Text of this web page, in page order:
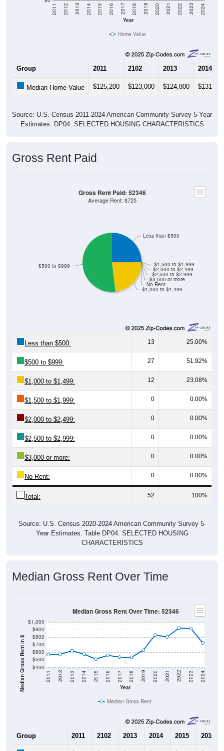
Year
Home Value
2102 2013 2014
Estimates. DP04. SELECTED HOUSING CHARACTERISTICS
$1,000 to $1,499
No Rent
$3,000 or more
$2,500 to $2,999
Average Rent: $725
13 25.00%
$500 to $999: 27 51.92%
$1,000 to $1,499: 12 23.08%
$1,500 to $1,999: 0 0.00%
$2,000 to $2,499: 0 0.00%
$2,500 to $2,999: 0 0.00%
$3,000 or more: 0 0.00%
No Rent: 0 0.00%
Total: 52 100%
Year Estimates. Table DP04. SELECTED HOUSING
CHARACTERISTICS
Median Gross Rent in $ $400
$500
$600
$700
$800
$900
Year
2011 2012 2013 2014 2015 2016 2017 2018 2019 2020 2021 2022 2023 2024
Median Gross Rent
2013 2014 2015 2016